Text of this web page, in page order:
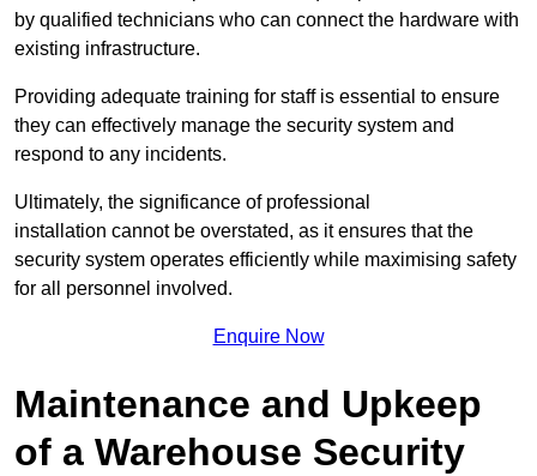
by qualified technicians who can connect the hardware with
existing infrastructure.
Providing adequate training for staff is essential to ensure
they can effectively manage the security system and
respond to any incidents.
Ultimately, the significance of professional
installation cannot be overstated, as it ensures that the
security system operates efficiently while maximising safety
for all personnel involved.
Enquire Now
Maintenance and Upkeep
of a Warehouse Security